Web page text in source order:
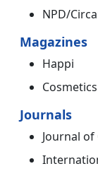
NPD/
Magazines
Happi
Journals
Journal